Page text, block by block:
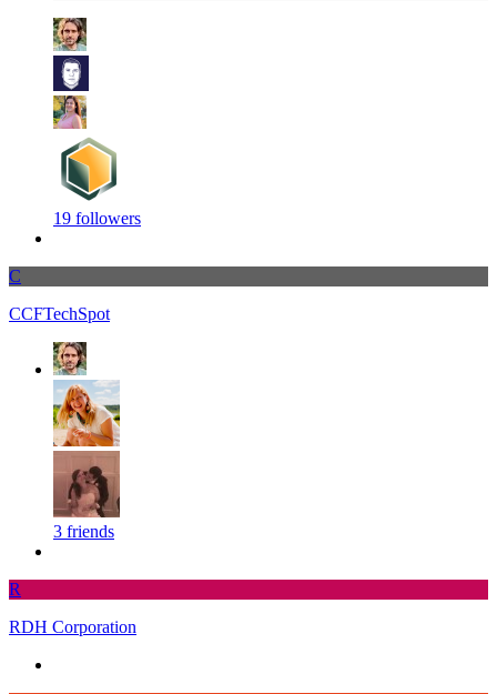
19 followers
C
CCFTechSpot
3 friends
R
RDH Corporation